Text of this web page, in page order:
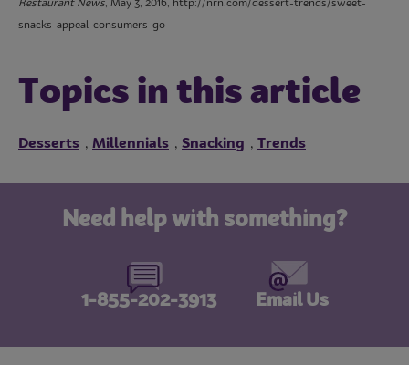
Restaurant News, May 3, 2016, http://nrn.com/dessert-trends/sweet-
snacks-appeal-consumers-go
Topics in this article
Desserts , Millennials , Snacking , Trends
Need help with something?
1-855-202-3913 Email Us